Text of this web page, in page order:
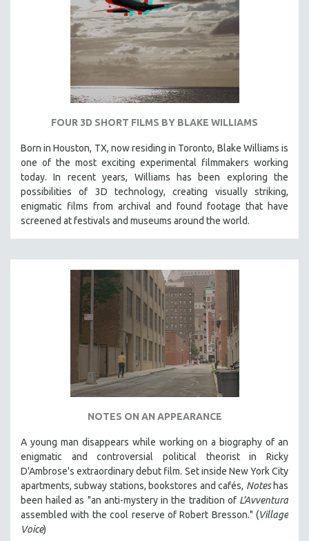
FOUR 3D SHORT FILMS BY BLAKE WILLIAMS
Born in Houston, TX, now residing in Toronto, Blake Williams is
one of the most exciting experimental filmmakers working
today. In recent years, Williams has been exploring the
possibilities of 3D technology, creating visually striking,
enigmatic films from archival and found footage that have
screened at festivals and museums around the world.
NOTES ON AN APPEARANCE
A young man disappears while working on a biography of an
enigmatic and controversial political theorist in Ricky
D'Ambrose's extraordinary debut film. Set inside New York City
apartments, subway stations, bookstores and cafés, Noteshas
been hailed as "an anti-mystery in the tradition of L’Avventura
assembled with the cool reserve of Robert Bresson." (Village
Voice)